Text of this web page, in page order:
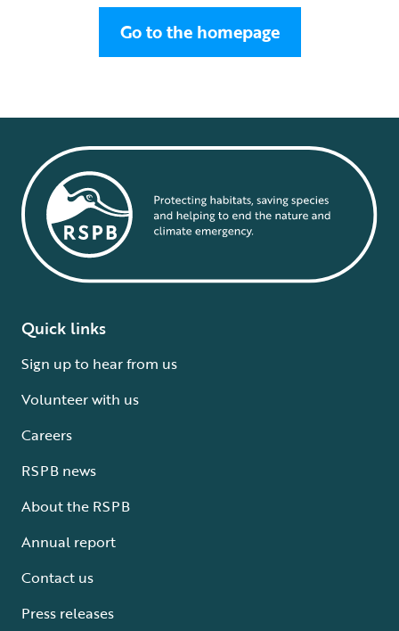
Go to the homepage
Quick links
Sign up to hear from us
Volunteer with us
Careers
RSPB news
About the RSPB
Annual report
Contact us
Press releases